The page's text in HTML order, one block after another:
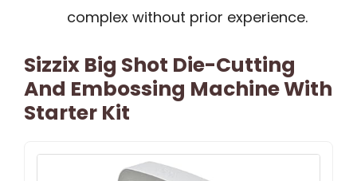
complex without prior experience.
Sizzix Big Shot Die-Cutting
And Embossing Machine With
Starter Kit